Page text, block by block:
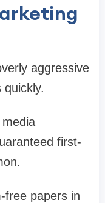
aggressive
first-
free papers in